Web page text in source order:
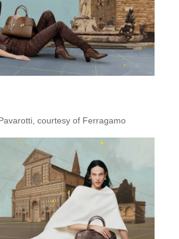
courtesy of Ferragamo